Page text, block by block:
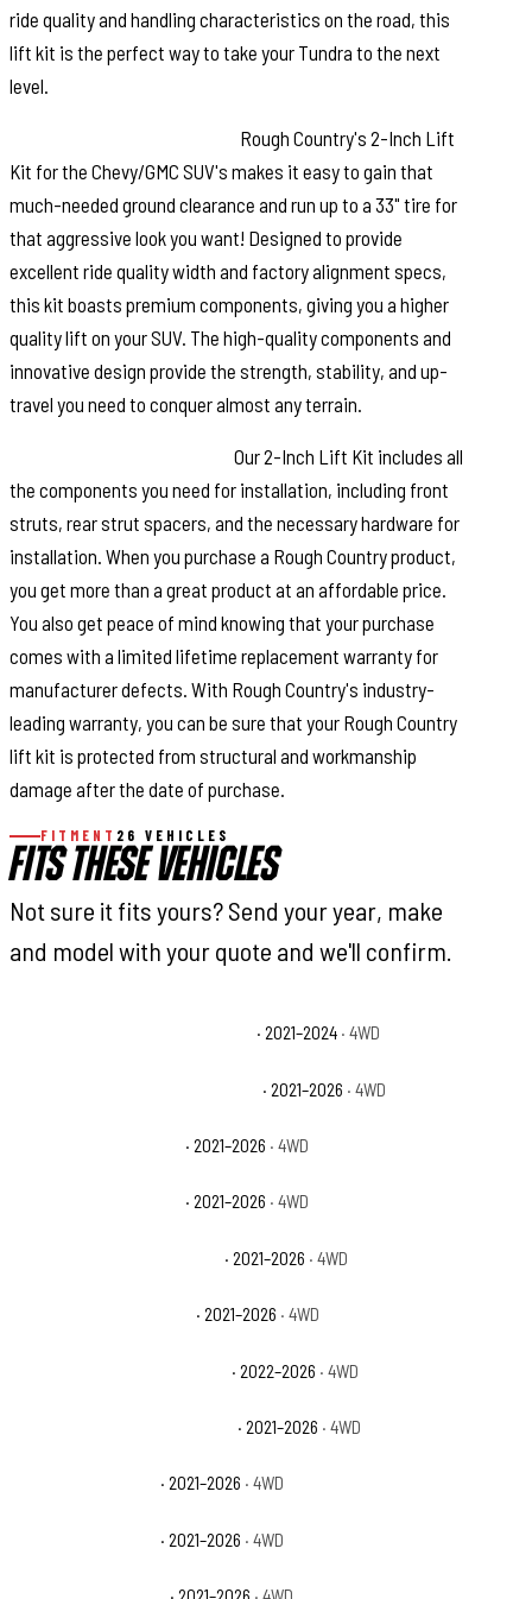
ride quality and handling characteristics on the road, this
lift kit is the perfect way to take your Tundra to the next
level.
Rough Country's 2-Inch Lift
Kit for the Chevy/GMC SUV's makes it easy to gain that
much-needed ground clearance and run up to a 33" tire for
that aggressive look you want! Designed to provide
excellent ride quality width and factory alignment specs,
this kit boasts premium components, giving you a higher
quality lift on your SUV. The high-quality components and
innovative design provide the strength, stability, and up-
travel you need to conquer almost any terrain.
Our 2-Inch Lift Kit includes all
the components you need for installation, including front
struts, rear strut spacers, and the necessary hardware for
installation. When you purchase a Rough Country product,
you get more than a great product at an affordable price.
You also get peace of mind knowing that your purchase
comes with a limited lifetime replacement warranty for
manufacturer defects. With Rough Country's industry-
leading warranty, you can be sure that your Rough Country
lift kit is protected from structural and workmanship
damage after the date of purchase.
FITMENT 26 VEHICLES
FITS THESE VEHICLES
Not sure it fits yours? Send your year, make
and model with your quote and we'll confirm.
· 2021–2024 · 4WD
· 2021–2026 · 4WD
· 2021–2026 · 4WD
· 2021–2026 · 4WD
· 2021–2026 · 4WD
· 2021–2026 · 4WD
· 2022–2026 · 4WD
· 2021–2026 · 4WD
· 2021–2026 · 4WD
· 2021–2026 · 4WD